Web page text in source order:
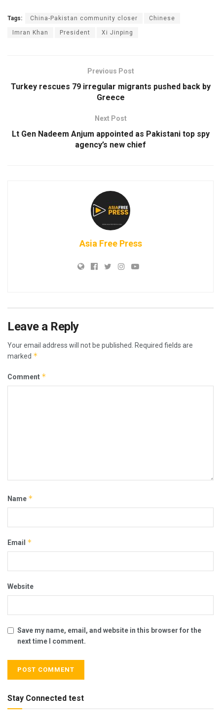
Tags: China-Pakistan community closer Chinese
Imran Khan President Xi Jinping
Previous Post
Turkey rescues 79 irregular migrants pushed back by
Greece
Next Post
Lt Gen Nadeem Anjum appointed as Pakistani top spy
agency’s new chief
Asia Free Press
Leave a Reply
Your email address will not be published.
Required fields are
marked *
Comment *
Name *
Email *
Website
Save my name, email, and website in this browser for the
next time I comment.
Stay Connected test